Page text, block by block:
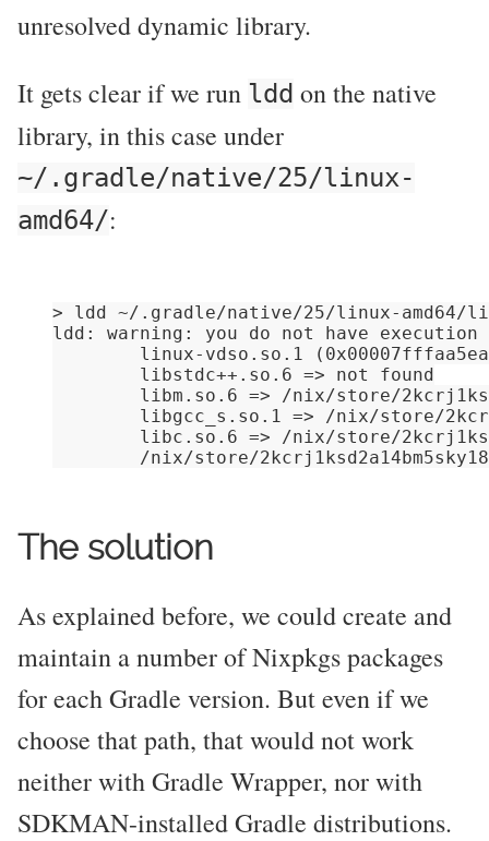
unresolved dynamic library.
It gets clear if we run ldd on the native
library, in this case under
~/.gradle/native/25/linux-
amd64/:
> ldd ~/.gradle/native/25/linux-amd64/
ldd: warning: you do not have
linux-vdso.so.1
        libstdc++.so.6 => not found
libm.so.6 => /nix/store/
libgcc_s.so.1 => /nix/store/
libc.so.6 => /nix/store/
The solution
As explained before, we could create and
maintain a number of Nixpkgs packages
for each Gradle version. But even if we
choose that path, that would not work
neither with Gradle Wrapper, nor with
SDKMAN-installed Gradle distributions.